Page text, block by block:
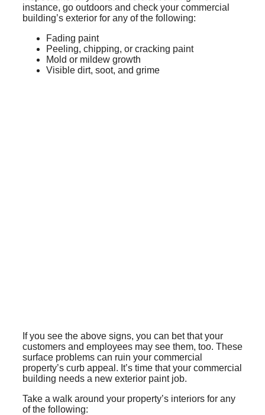
instance, go outdoors and check your commercial
building’s exterior for any of the following:
Fading paint
Peeling, chipping, or cracking paint
Mold or mildew growth
Visible dirt, soot, and grime
If you see the above signs, you can bet that your
customers and employees may see them, too. These
surface problems can ruin your commercial
property’s curb appeal. It’s time that your commercial
building needs a new exterior paint job.
Take a walk around your property’s interiors for any
of the following: